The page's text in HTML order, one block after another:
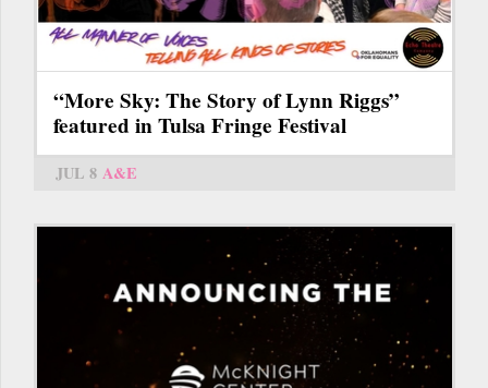
“More Sky: The Story of Lynn Riggs”
featured in Tulsa Fringe Festival
JUL 8 A&E